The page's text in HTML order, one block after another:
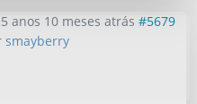
5 anos 10 meses atrás #5679
smayberry